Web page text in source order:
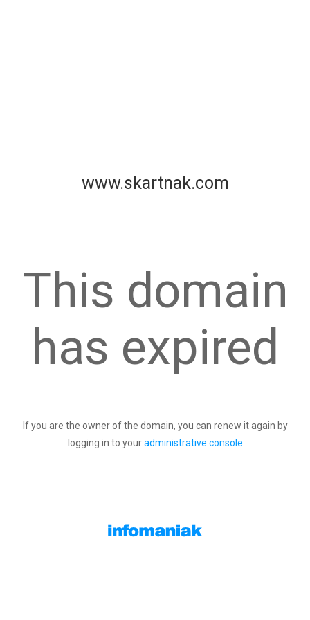
www.skartnak.com
This domain
has expired
If you are the owner of the domain, you can renew it again by
logging in to youradministrative console